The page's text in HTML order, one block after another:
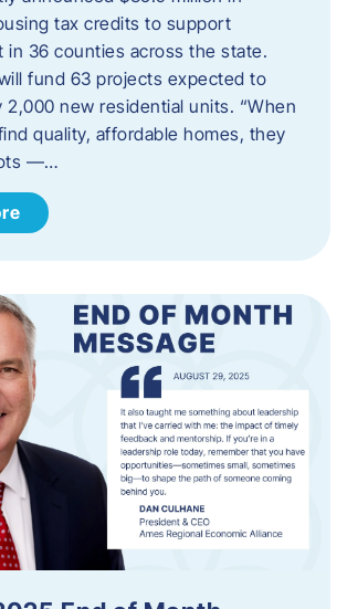
tax credits to support
in 36 counties across the state.
fund 63 projects expected to
2,000 new residential units. “When
quality, affordable homes, they
—…